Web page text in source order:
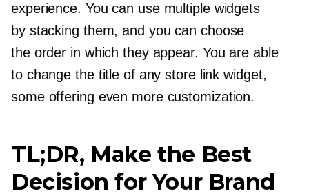
experience. You can use multiple widgets
by stacking them, and you can choose
the order in which they appear. You are able
to change the title of any store link widget,
some offering even more customization.
TL;DR, Make the Best
Decision for Your Brand